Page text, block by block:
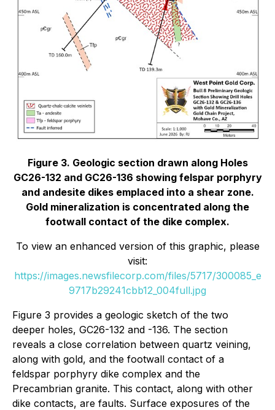
Figure 3. Geologic section drawn along Holes
GC26-132 and GC26-136 showing felspar porphyry
and andesite dikes emplaced into a shear zone.
Gold mineralization is concentrated along the
footwall contact of the dike complex.
To view an enhanced version of this graphic, please
visit:
https://images.newsfilecorp.com/files/5717/300085_e
9717b29241cbb12_004full.jpg
Figure 3 provides a geologic sketch of the two
deeper holes, GC26-132 and -136. The section
reveals a close correlation between quartz veining,
along with gold, and the footwall contact of a
feldspar porphyry dike complex and the
Precambrian granite. This contact, along with other
dike contacts, are faults. Surface exposures of the